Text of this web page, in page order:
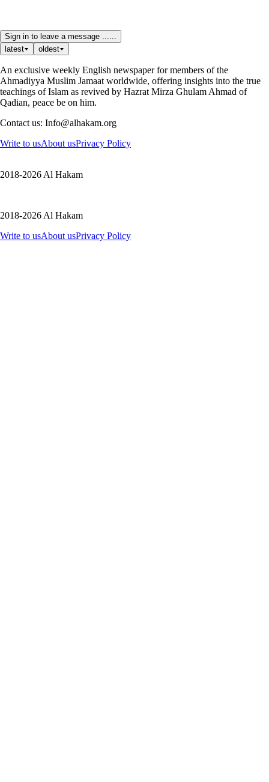
Sign in to leave a message ......
latest
oldest
An exclusive weekly English newspaper for members of the
Ahmadiyya Muslim Jamaat worldwide, offering insights into the true
teachings of Islam as revived by Hazrat Mirza Ghulam Ahmad of
Qadian, peace be on him.
Contact us: Info@alhakam.org
Write to usAbout usPrivacy Policy
2018-2026 Al Hakam
2018-2026 Al Hakam
Write to usAbout usPrivacy Policy